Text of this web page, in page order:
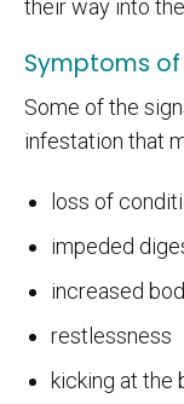
their way into
Symptoms of
Some of the
infestation that
loss of
impeded
increased
restlessness
kicking at the